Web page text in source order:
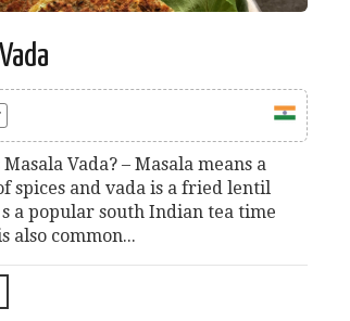
Masala Vada? – Masala means a
spices and vada is a fried lentil
a popular south Indian tea time
also common...